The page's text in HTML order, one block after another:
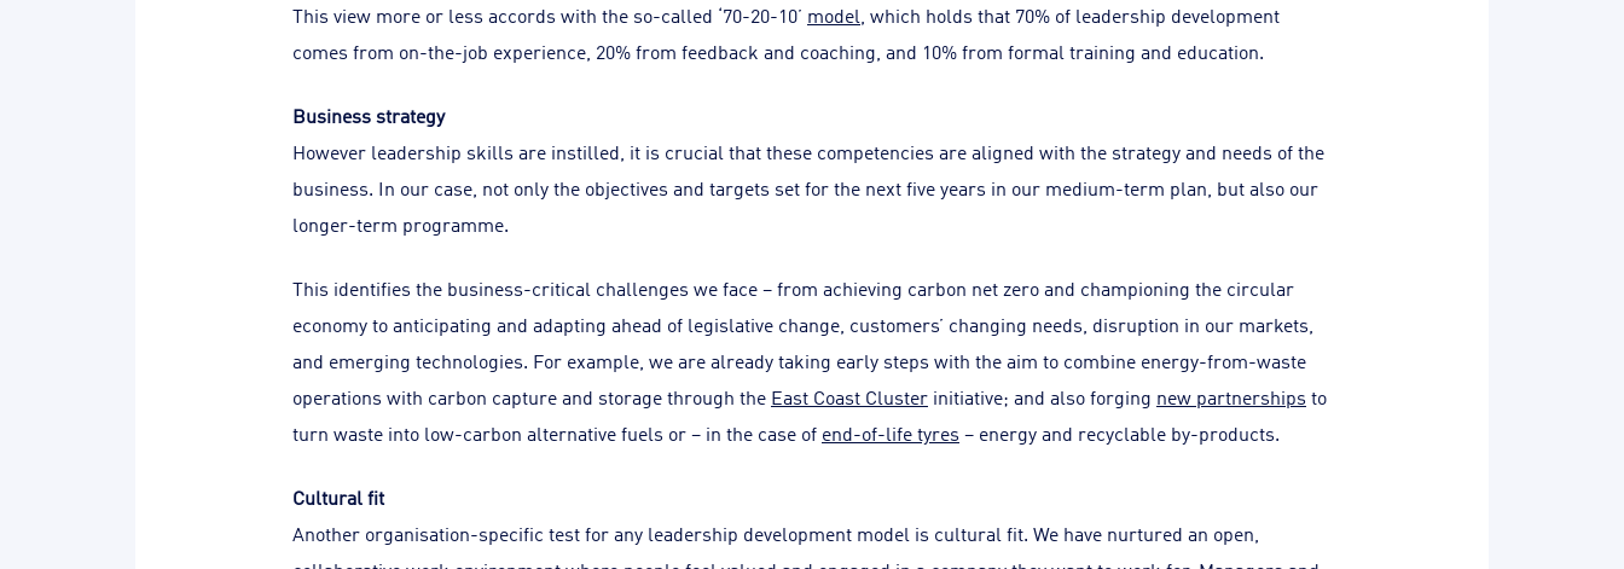
This view more or less accords with the so-called ‘70-20-10’ model , which holds that 70% of leadership development
comes from on-the-job experience, 20% from feedback and coaching, and 10% from formal training and education.
Business strategy
However leadership skills are instilled, it is crucial that these competencies are aligned with the strategy and needs of the
business. In our case, not only the objectives and targets set for the next five years in our medium-term plan, but also our
longer-term programme.
This identifies the business-critical challenges we face – from achieving carbon net zero and championing the circular
economy to anticipating and adapting ahead of legislative change, customers’ changing needs, disruption in our markets,
and emerging technologies. For example, we are already taking early steps with the aim to combine energy-from-waste
operations with carbon capture and storage through the East Coast Cluster initiative; and also forging new partnerships to
turn waste into low-carbon alternative fuels or – in the case of end-of-life tyres – energy and recyclable by-products.
Cultural fit
Another organisation-specific test for any leadership development model is cultural fit. We have nurtured an open,